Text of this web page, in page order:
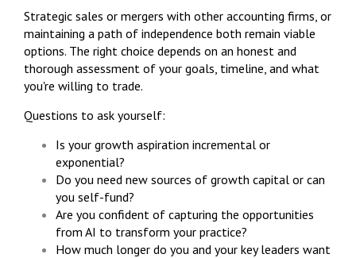
Strategic sales or mergers with other accounting firms, or
maintaining a path of independence both remain viable
options. The right choice depends on an honest and
thorough assessment of your goals, timeline, and what
you're willing to trade.
Questions to ask yourself:
Is your growth aspiration incremental or
exponential?
Do you need new sources of growth capital or can
you self-fund?
Are you confident of capturing the opportunities
from AI to transform your practice?
How much longer do you and your key leaders want